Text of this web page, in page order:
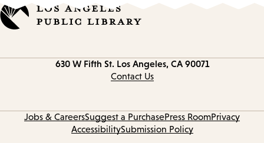
630 W Fifth St. Los Angeles, CA 90071
Contact Us
Jobs & CareersSuggest a PurchasePress RoomPrivacy
AccessibilitySubmission Policy